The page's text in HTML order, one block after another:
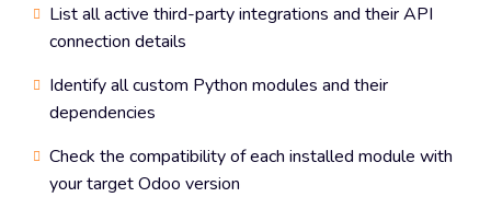
List all active third-party integrations and their API
connection details
Identify all custom Python modules and their
dependencies
Check the compatibility of each installed module with
your target Odoo version